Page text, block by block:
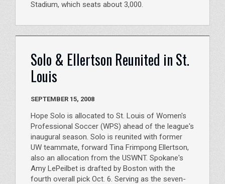
Stadium, which seats about 3,000.
Solo & Ellertson Reunited in St.
Louis
SEPTEMBER 15, 2008
Hope Solo is allocated to St. Louis of Women's
Professional Soccer (WPS) ahead of the league's
inaugural season. Solo is reunited with former
UW teammate, forward Tina Frimpong Ellertson,
also an allocation from the USWNT. Spokane's
Amy LePeilbet is drafted by Boston with the
fourth overall pick Oct. 6. Serving as the seven-